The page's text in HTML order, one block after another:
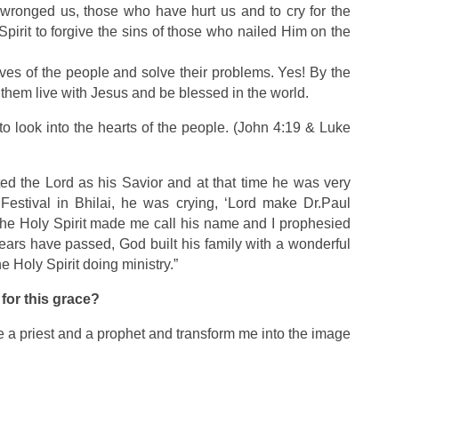
us, those who have hurt us and to cry for the
to forgive the sins of those who nailed Him on the
of the people and solve their problems. Yes! By the
live with Jesus and be blessed in the world.
look into the hearts of the people. (John 4:19 & Luke
the Lord as his Savior and at that time he was very
in Bhilai, he was crying, ‘Lord make Dr.Paul
Holy Spirit made me call his name and I prophesied
have passed, God built his family with a wonderful
Holy Spirit doing ministry.”
this grace?
priest and a prophet and transform me into the image